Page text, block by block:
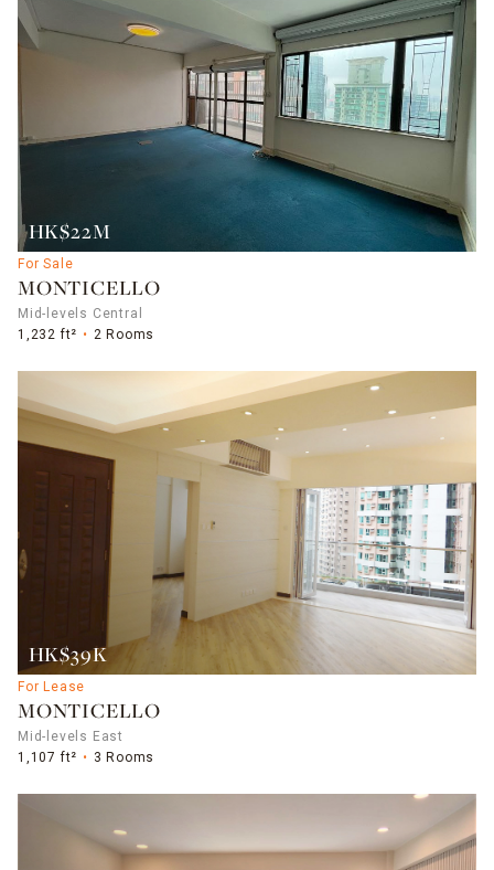
HK$22M
For Sale
MONTICELLO
Mid-levels Central
1,232 ft²
2 Rooms
HK$39K
For Lease
MONTICELLO
Mid-levels East
1,107 ft²
3 Rooms